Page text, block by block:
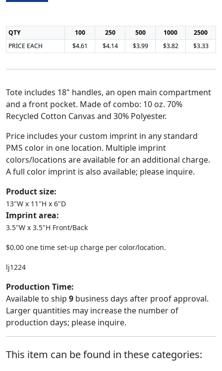
QTY 100 250 500 1000
2500
PRICE EACH
$4.61 $4.14 $3.99 $3.82 $3.33
Tote includes 18" handles, an open main compartment
and a front pocket. Made of combo: 10 oz. 70%
Recycled Cotton Canvas and 30% Polyester.
Price includes your custom imprint in any standard
PMS color in one location. Multiple imprint
colors/locations are available for an additional charge.
A full color imprint is also available; please inquire.
Product size:
13"W x 11"H x 6"D
Imprint area:
3.5"W x 3.5"H Front/Back
$0.00 one time set-up charge per color/location.
lj1224
Production Time:
Available to ship 9 business days after proof approval.
Larger quantities may increase the number of
production days; please inquire.
This item can be found in these categories: